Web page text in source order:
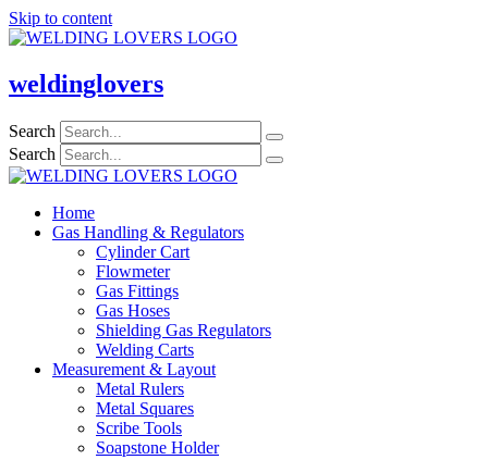
Skip to content
weldinglovers
Search
Search
Home
Gas Handling & Regulators
Cylinder Cart
Flowmeter
Gas Fittings
Gas Hoses
Shielding Gas Regulators
Welding Carts
Measurement & Layout
Metal Rulers
Metal Squares
Scribe Tools
Soapstone Holder